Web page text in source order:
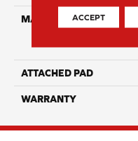
MATERIAL
ATTACHED PAD
WARRANTY
ACCEPT